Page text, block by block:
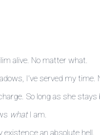
alive. No matter what.
I’ve served my
So long as she
whatI am.
existence an absolute hell.